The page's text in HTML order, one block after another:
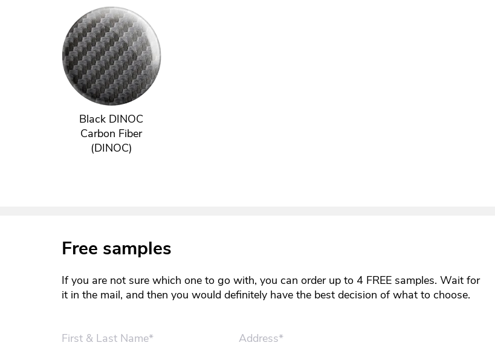
Black DINOC
Carbon Fiber
(DINOC)
Free samples
If you are not sure which one to go with, you can order up to 4 FREE samples. Wait for
it in the mail, and then you would definitely have the best decision of what to choose.
First & Last Name* Address*